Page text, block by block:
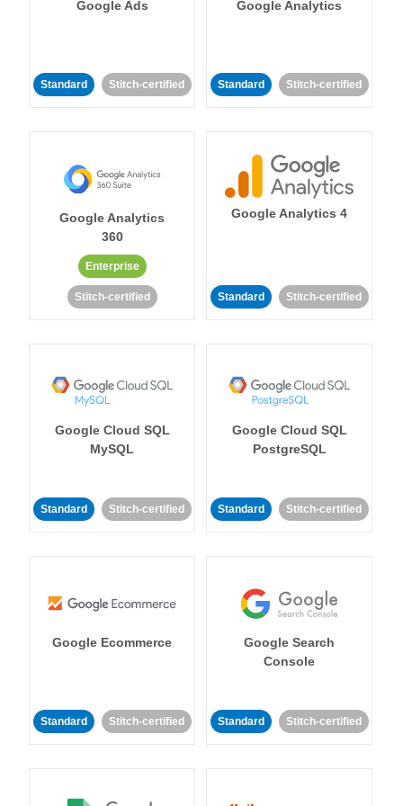
Google Ads
Standard Stitch-certified
Google Analytics
Standard Stitch-certified
Google Analytics
360
Enterprise
Stitch-certified
Google Analytics 4
Standard Stitch-certified
Google Cloud SQL
MySQL
Standard Stitch-certified
Google Cloud SQL
PostgreSQL
Standard Stitch-certified
Google Ecommerce
Standard Stitch-certified
Google Search
Console
Standard Stitch-certified